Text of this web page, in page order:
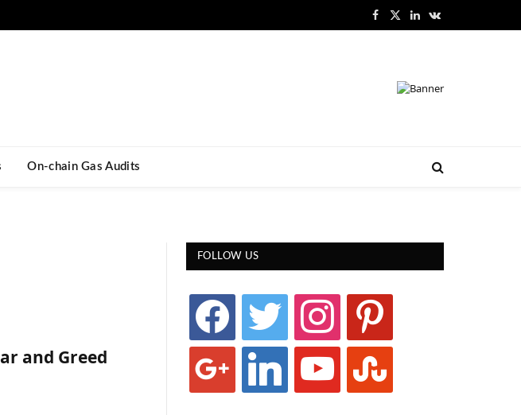
Facebook
X
LinkedInVKontakte
On-chain Gas Audits
and Greed
FOLLOW US
facebook twitter instagram pinterest
google linkedin youtube stumbleupon